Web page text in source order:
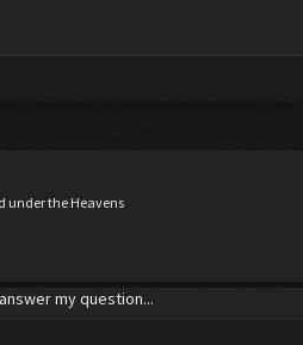
under the Heavens
my question...